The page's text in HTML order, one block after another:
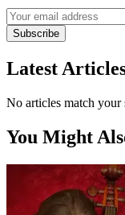
Subscribe
Latest
No articles match your
You Might